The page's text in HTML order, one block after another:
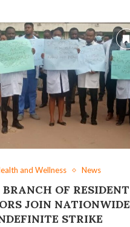
and Wellness News
BRANCH OF RESIDENT
JOIN NATIONWIDE
STRIKE